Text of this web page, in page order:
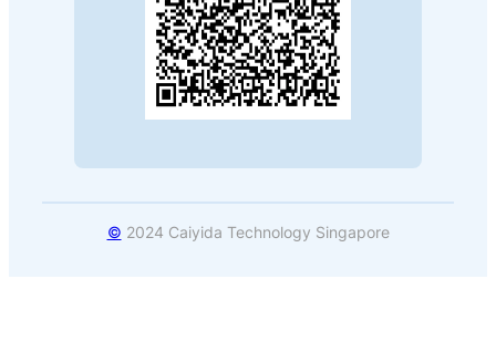
© 2024 Caiyida Technology Singapore